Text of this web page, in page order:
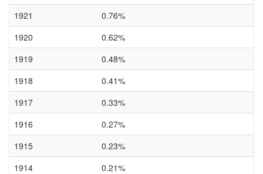
1921
0.76%
1920
0.62%
1919
0.48%
1918
0.41%
1917
0.33%
1916
0.27%
1915
0.23%
1914
0.21%